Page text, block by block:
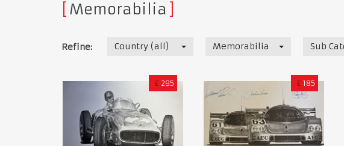
Memorabilia
Refine: Country (all) Memorabilia Sub
£ 295 £ 185